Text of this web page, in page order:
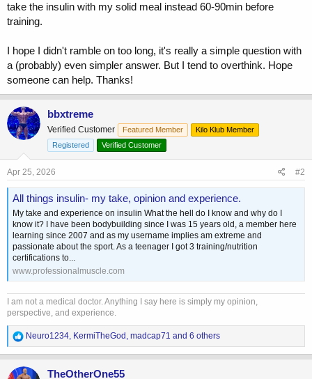
take the insulin with my solid meal instead 60-90min before
training.
I hope I didn't ramble on too long, it's really a simple question with
a (probably) even simpler answer. But I tend to overthink. Hope
someone can help. Thanks!
bbxtreme
Verified Customer Featured Member
Kilo Klub Member
Registered
Verified Customer
Apr 25, 2026 #2
All things insulin- my take, opinion and experience.
My take and experience on insulin What the hell do I know and why do I
know it? I have been bodybuilding since I was 15 years old, a member here
learning since 2007 and as my username implies am extreme and
passionate about the sport. As a teenager I got 3 training/nutrition
certifications to...
www.professionalmuscle.com
I am not a medical doctor. Anything I say here is simply my opinion,
perspective, and experience.
R
e
a
c
Neuro1234, KermiTheGod , madcap71 and 6 others
TheOtherOne55